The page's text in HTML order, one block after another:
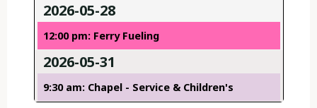
2026-05-28
12:00 pm: Ferry Fueling
2026-05-31
9:30 am: Chapel - Service & Children's